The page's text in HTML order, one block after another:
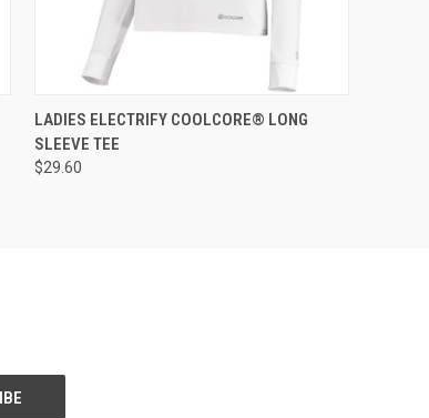
QUICK VIEW ADD TO CART
LADIES ELECTRIFY COOLCORE® LONG
SLEEVE TEE
$29.60